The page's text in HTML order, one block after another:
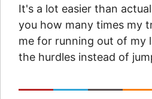
It's a lot easier than
you how many times my
me for running out of my
the hurdles instead of